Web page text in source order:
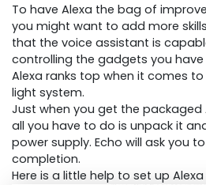
To have Alexa the bag of
you might want to add more
that the voice assistant is
controlling the gadgets you
Alexa ranks top when it comes
light system.
Just when you get the packaged
all you have to do is unpack it
power supply. Echo will ask you
completion.
Here is a little help to set up Alexa